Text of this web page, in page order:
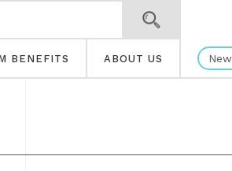
BENEFITS ABOUT US